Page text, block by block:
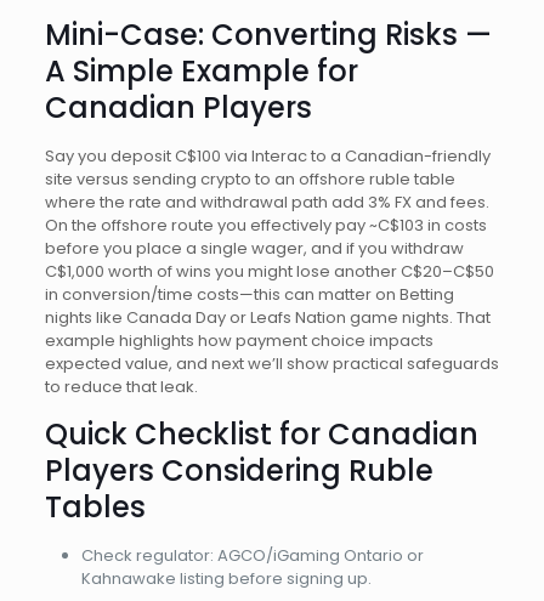
Mini-Case: Converting Risks —
A Simple Example for
Canadian Players
Say you deposit C$100 via Interac to a Canadian-friendly
site versus sending crypto to an offshore ruble table
where the rate and withdrawal path add 3% FX and fees.
On the offshore route you effectively pay ~C$103 in costs
before you place a single wager, and if you withdraw
C$1,000 worth of wins you might lose another C$20–C$50
in conversion/time costs—this can matter on Betting
nights like Canada Day or Leafs Nation game nights. That
example highlights how payment choice impacts
expected value, and next we’ll show practical safeguards
to reduce that leak.
Quick Checklist for Canadian
Players Considering Ruble
Tables
Check regulator: AGCO/iGaming Ontario or
Kahnawake listing before signing up.